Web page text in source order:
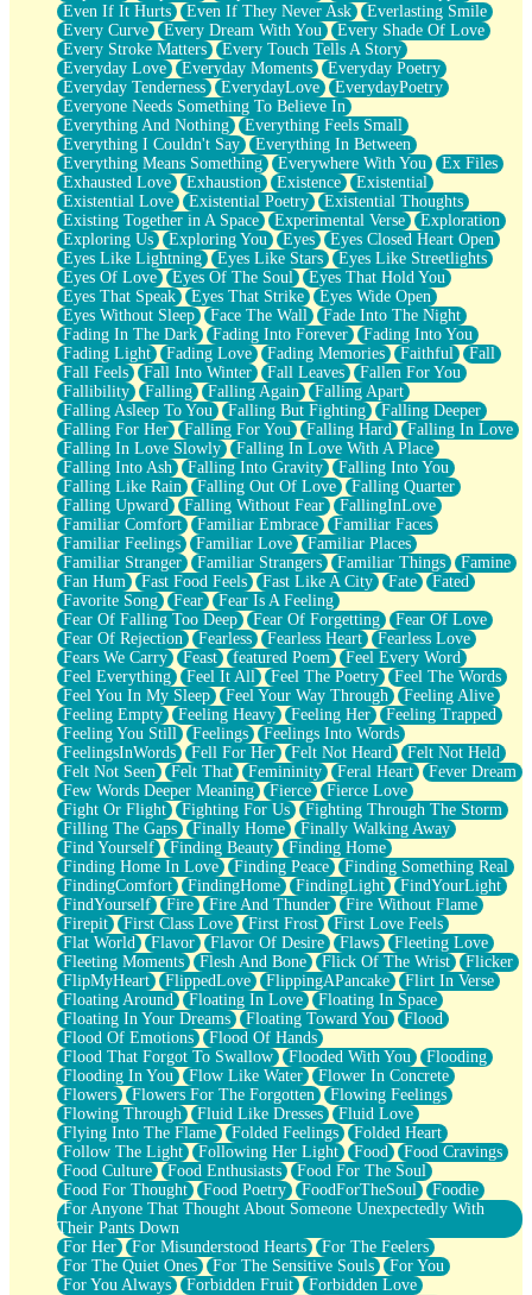
Even If It Hurts
Even If They Never Ask
Everlasting Smile
Every Curve
Every Dream With You
Every Shade Of Love
Every Stroke Matters
Every Touch Tells A Story
Everyday Love
Everyday Moments
Everyday Poetry
Everyday Tenderness
EverydayLove
EverydayPoetry
Everyone Needs Something To Believe In
Everything And Nothing
Everything Feels Small
Everything I Couldn't Say
Everything In Between
Everything Means Something
Everywhere With You
Ex Files
Exhausted Love
Exhaustion Existence
Existential
Existential Love
Existential Poetry
Existential Thoughts
Existing Together in A Space
Experimental Verse
Exploration
Exploring Us
Exploring You Eyes
Eyes Closed Heart Open
Eyes Like Lightning
Eyes Like Stars
Eyes Like Streetlights
Eyes Of Love
Eyes Of The Soul
Eyes That Hold You
Eyes That Speak
Eyes That Strike
Eyes Wide Open
Eyes Without Sleep
Face The Wall
Fade Into The Night
Fading In The Dark
Fading Into Forever
Fading Into You
Fading Light
Fading Love Fading Memories Faithful
Fall
Fall Feels
Fall Into Winter Fall Leaves
Fallen For You
Fallibility
Falling Falling Again
Falling Apart
Falling Asleep To You
Falling But Fighting
Falling Deeper
Falling For Her
Falling For You Falling Hard
Falling In Love
Falling In Love Slowly
Falling In Love With A Place
Falling Into Ash
Falling Into Gravity
Falling Into You
Falling Like Rain
Falling Out Of Love
Falling Quarter
Falling Upward
Falling Without Fear
FallingInLove
Familiar Comfort
Familiar Embrace
Familiar Faces
Familiar Feelings
Familiar Love
Familiar Places
Familiar Stranger
Familiar Strangers Familiar Things
Famine
Fan Hum
Fast Food Feels Fast Like A City Fate
Fated
Favorite Song
Fear
Fear Is A Feeling
Fear Of Falling Too Deep
Fear Of Forgetting
Fear Of Love
Fear Of Rejection
Fearless Fearless Heart
Fearless Love
Fears We Carry
Feast featured Poem
Feel Every Word
Feel Everything
Feel It All Feel The Poetry
Feel The Words
Feel You In My Sleep
Feel Your Way Through
Feeling Alive
Feeling Empty
Feeling Heavy Feeling Her
Feeling Trapped
Feeling You Still
Feelings
Feelings Into Words
FeelingsInWords
Fell For Her Felt Not Heard
Felt Not Held
Felt Not Seen
Felt That Femininity Feral Heart
Fever Dream
Few Words Deeper Meaning
Fierce
Fierce Love
Fight Or Flight
Fighting For Us
Fighting Through The Storm
Filling The Gaps
Finally Home
Finally Walking Away
Find Yourself
Finding Beauty
Finding Home
Finding Home In Love
Finding Peace
Finding Something Real
FindingComfort
FindingHome FindingLight
FindYourLight
FindYourself
Fire Fire And Thunder
Fire Without Flame
Firepit
First Class Love First Frost
First Love Feels
Flat World
Flavor Flavor Of Desire Flaws
Fleeting Love
Fleeting Moments
Flesh And Bone Flick Of The Wrist
Flicker
FlipMyHeart
FlippedLove FlippingAPancake
Flirt In Verse
Floating Around
Floating In Love
Floating In Space
Floating In Your Dreams
Floating Toward You
Flood
Flood Of Emotions
Flood Of Hands
Flood That Forgot To Swallow
Flooded With You
Flooding
Flooding In You
Flow Like Water
Flower In Concrete
Flowers
Flowers For The Forgotten
Flowing Feelings
Flowing Through
Fluid Like Dresses
Fluid Love
Flying Into The Flame
Folded Feelings
Folded Heart
Follow The Light
Following Her Light Food
Food Cravings
Food Culture
Food Enthusiasts
Food For The Soul
Food For Thought
Food Poetry FoodForTheSoul
Foodie
For Anyone That Thought About Someone Unexpectedly With
Their Pants Down
For Her
For Misunderstood Hearts
For The Feelers
For The Quiet Ones
For The Sensitive Souls
For You
For You Always
Forbidden Fruit
Forbidden Love